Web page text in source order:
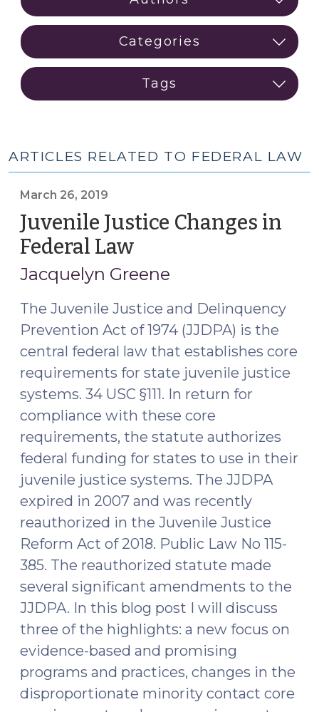
ARTICLES RELATED TO FEDERAL LAW
March 26, 2019
Juvenile Justice Changes in
Federal Law(March
26,
Jacquelyn Greene
The Juvenile Justice and Delinquency
Prevention Act of 1974 (JJDPA) is the
central federal law that establishes core
requirements for state juvenile justice
systems. 34 USC §111. In return for
compliance with these core
requirements, the statute authorizes
federal funding for states to use in their
juvenile justice systems. The JJDPA
expired in 2007 and was recently
reauthorized in the Juvenile Justice
Reform Act of 2018. Public Law No 115-
385. The reauthorized statute made
several significant amendments to the
JJDPA. In this blog post I will discuss
three of the highlights: a new focus on
evidence-based and promising
programs and practices, changes in the
disproportionate minority contact core